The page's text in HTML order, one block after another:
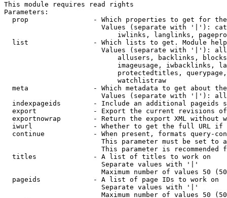
This module requires read rights
Parameters:
prop                - Which properties to get for
Values (separate with '|'):
iwlinks, langlinks,
list                - Which lists to get. Module
Values (separate with '|'):
allusers, backlinks,
imageusage, iwbacklinks,
protectedtitles,
                            watchlistraw
meta                - Which metadata to get about
Values (separate with '|'):
indexpageids        - Include an additional pageids
export              - Export the current revisions
exportnowrap        - Return the export XML without
iwurl               - Whether to get the full URL
continue            - When present, formats query-
This parameter must be set to
This parameter is recommended
  titles              - A list of titles to work on
                        Separate values with '|'
Maximum number of values 50
  pageids             - A list of page IDs to work on
                        Separate values with '|'
Maximum number of values 50